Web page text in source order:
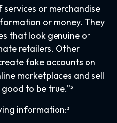
or merchandise
or money. They
that look genuine or
retailers. Other
fake accounts on
marketplaces and sell
to be true.”³
information:³